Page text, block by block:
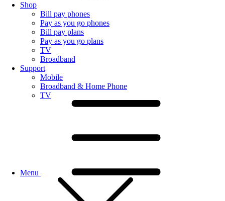
Shop
Bill pay phones
Pay as you go phones
Bill pay plans
Pay as you go plans
TV
Broadband
Support
Mobile
Broadband & Home Phone
TV
Menu